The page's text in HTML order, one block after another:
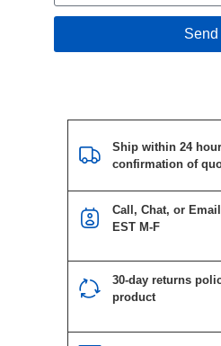
Send
Ship within 24
confirmation of
Call, Chat, or
EST M-F
30-day returns
product